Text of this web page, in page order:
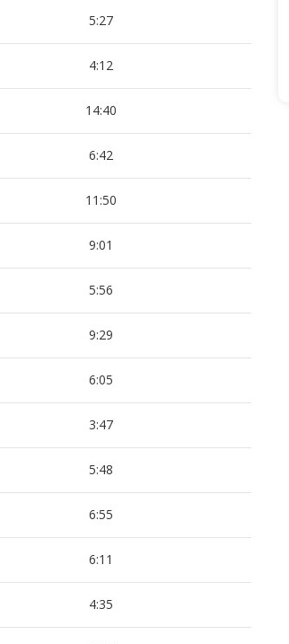
5:27
4:12
14:40
6:42
11:50
9:01
5:56
9:29
6:05
3:47
5:48
6:55
6:11
4:35